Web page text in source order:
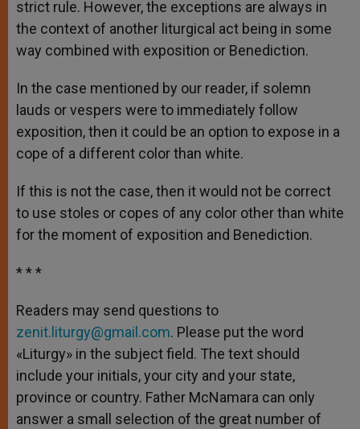
strict rule. However, the exceptions are always in
the context of another liturgical act being in some
way combined with exposition or Benediction.
In the case mentioned by our reader, if solemn
lauds or vespers were to immediately follow
exposition, then it could be an option to expose in a
cope of a different color than white.
If this is not the case, then it would not be correct
to use stoles or copes of any color other than white
for the moment of exposition and Benediction.
* * *
Readers may send questions to
zenit.liturgy@gmail.com. Please put the word
«Liturgy» in the subject field. The text should
include your initials, your city and your state,
province or country. Father McNamara can only
answer a small selection of the great number of